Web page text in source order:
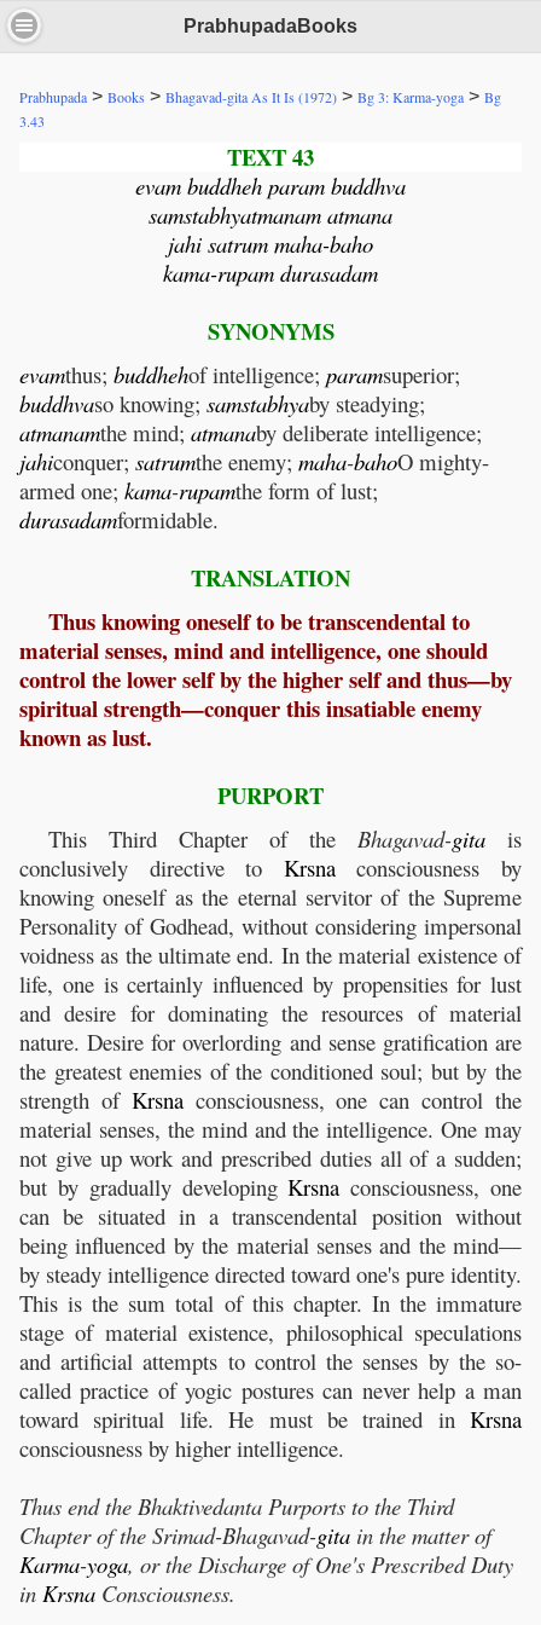
PrabhupadaBooks
Prabhupada > Books > Bhagavad-gita As It Is (1972) > Bg 3: Karma-yoga > Bg
3.43
TEXT 43
evam buddheh param buddhva
samstabhyatmanam atmana
jahi satrum maha-baho
kama-rupam durasadam
SYNONYMS
evamthus; buddhehof intelligence; paramsuperior;
buddhvaso knowing; samstabhyaby steadying;
atmanamthe mind; atmanaby deliberate intelligence;
jahiconquer; satrumthe enemy; maha-bahoO mighty-
armed one; kama-rupamthe form of lust;
durasadamformidable.
TRANSLATION
Thus knowing oneself to be transcendental to
material senses, mind and intelligence, one should
control the lower self by the higher self and thus—by
spiritual strength—conquer this insatiable enemy
known as lust.
PURPORT
This Third Chapter of the Bhagavad-gita
is
conclusively directive to Krsnaconsciousness by
knowing oneself as the eternal servitor of the Supreme
Personality of Godhead, without considering impersonal
voidness as the ultimate end. In the material existence of
life, one is certainly influenced by propensities for lust
and desire for dominating the resources of material
nature. Desire for overlording and sense gratification are
the greatest enemies of the conditioned soul; but by the
strength of Krsnaconsciousness, one can control the
material senses, the mind and the intelligence. One may
not give up work and prescribed duties all of a sudden;
but by gradually developingKrsna consciousness, one
can be situated in a transcendental position without
being influenced by the material senses and the mind—
by steady intelligence directed toward one's pure identity.
This is the sum total of this chapter. In the immature
stage of material existence, philosophical speculations
and artificial attempts to control the senses by the so-
called practice of yogic postures can never help a man
toward spiritual life. He must be trained in Krsna
consciousness by higher intelligence.
Thus end the Bhaktivedanta Purports to the Third
Chapter of the Srimad-Bhagavad-gita in the matter of
Karma-yoga, or the Discharge of One's Prescribed Duty
in Krsna Consciousness.